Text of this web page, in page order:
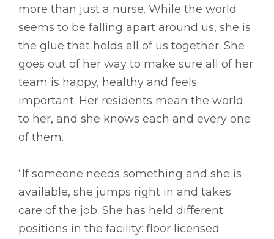
more than just a nurse. While the world
seems to be falling apart around us, she is
the glue that holds all of us together. She
goes out of her way to make sure all of her
team is happy, healthy and feels
important. Her residents mean the world
to her, and she knows each and every one
of them.
“If someone needs something and she is
available, she jumps right in and takes
care of the job. She has held different
positions in the facility: floor licensed